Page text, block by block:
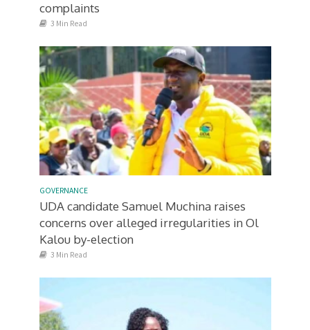
complaints
3 Min Read
GOVERNANCE
UDA candidate Samuel Muchina raises
concerns over alleged irregularities in Ol
Kalou by-election
3 Min Read